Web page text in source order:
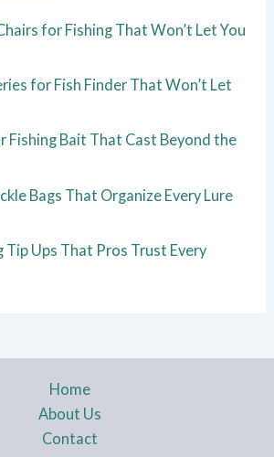
for Fishing That Won’t Let You
for Fish Finder That Won’t Let
Fishing Bait That Cast Beyond the
Bags That Organize Every Lure
Tip Ups That Pros Trust Every
Home
About Us
Contact